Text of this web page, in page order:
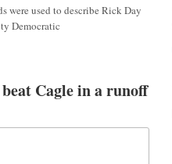
were used to describe Rick Day
Democratic
Cagle in a runoff